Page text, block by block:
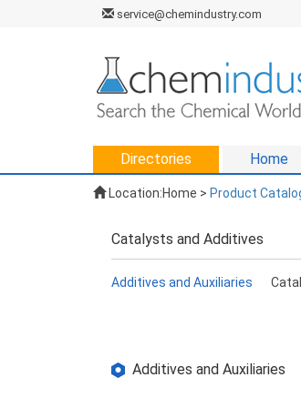
service@chemindustry.com
Directories Home
Location:Home > Product
Catalysts and Additives
Additives and Auxiliaries
Additives and Auxiliaries